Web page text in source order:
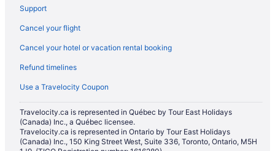
Boutique Hotels in Montreal
Casino Resorts & in Montreal
Kid Friendly Hotels in Montreal
Hotels with Early Check-in in Montreal
Hotels with Hot Tubs in Montreal
Hotels with Waterslides in Montreal
Luxury Hotels in Montreal
Marriott Hotels & Resorts in Montreal
Support
Cancel your flight
Cancel your hotel or vacation rental booking
Refund timelines
Use a Travelocity Coupon
Travelocity.ca is represented in Québec by Tour East Holidays
(Canada) Inc., a Québec licensee.
Travelocity.ca is represented in Ontario by Tour East Holidays
(Canada) Inc., 150 King Street West, Suite 336, Toronto, Ontario, M5H